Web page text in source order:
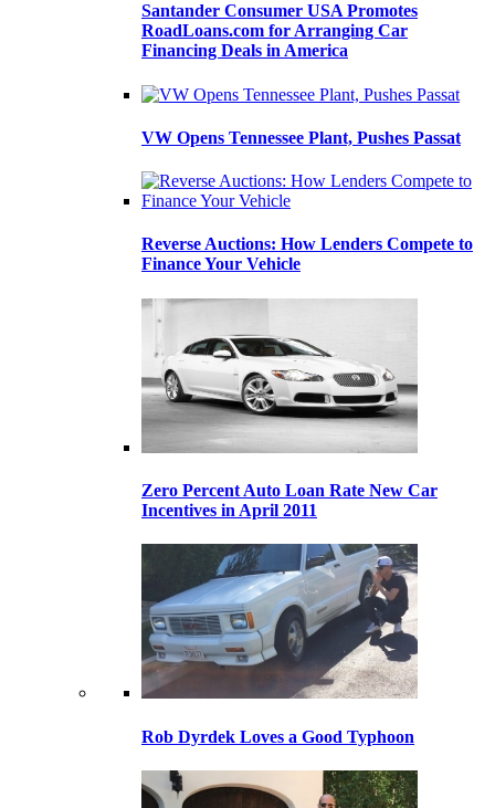
Santander Consumer USA Promotes
RoadLoans.com for Arranging Car
Financing Deals in America
VW Opens Tennessee Plant, Pushes Passat
Reverse Auctions: How Lenders Compete to
Finance Your Vehicle
Zero Percent Auto Loan Rate New Car
Incentives in April 2011
Rob Dyrdek Loves a Good Typhoon